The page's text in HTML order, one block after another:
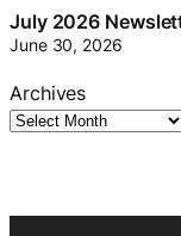
July 2026
June 30, 2026
Archives